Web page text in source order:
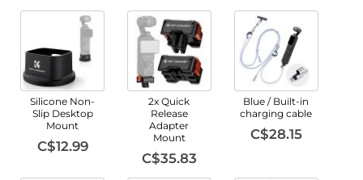
Silicone Non-
Slip Desktop
Mount
C$12.99
2x Quick
Release
Adapter
Mount
C$35.83
Blue / Built-in
charging cable
C$28.15